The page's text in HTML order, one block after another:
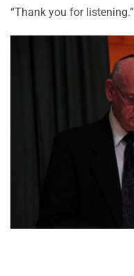
“Thank you for listening.”